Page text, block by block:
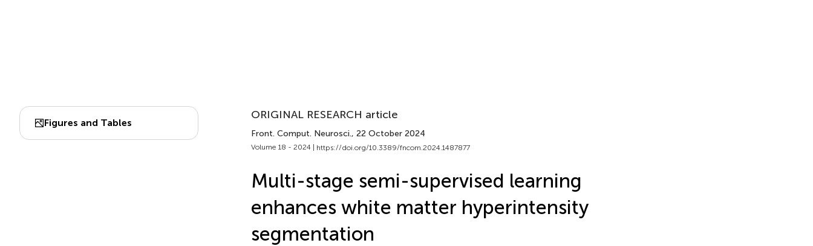
Figures and Tables
ORIGINAL RESEARCH article
Front. Comput. Neurosci., 22 October 2024
Volume 18 - 2024 | https://doi.org/10.3389/fncom.2024.1487877
Multi-stage semi-supervised learning
enhances white matter hyperintensity
segmentation